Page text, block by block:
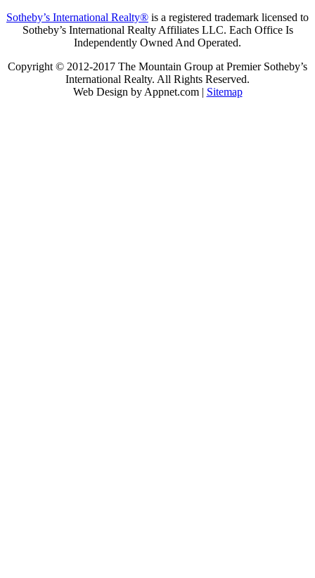
Sotheby’s International Realty® is a registered trademark licensed to
Sotheby’s International Realty Affiliates LLC. Each Office Is
Independently Owned And Operated.
Copyright © 2012-2017 The Mountain Group at Premier Sotheby’s
International Realty. All Rights Reserved.
Web Design by Appnet.com | Sitemap